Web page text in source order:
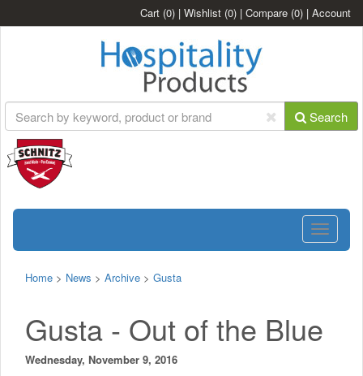
Cart (0) | Wishlist (0) | Compare (0) | Account
Search
Toggle
Home > News > Archive > Gusta
Gusta - Out of the Blue
Wednesday, November 9, 2016